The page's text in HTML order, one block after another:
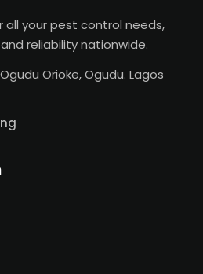
your pest control needs,
reliability nationwide.
Orioke, Ogudu. Lagos